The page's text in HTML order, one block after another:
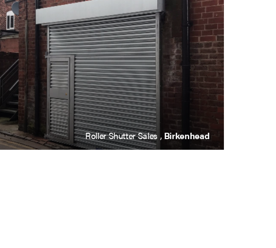
Roller Shutter Sales , Birkenhead